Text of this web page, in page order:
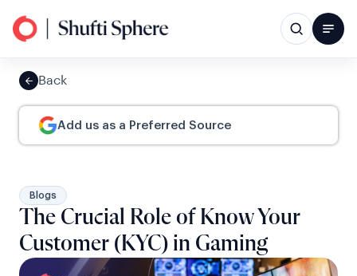
Back
Add us as a Preferred Source
Blogs
The Crucial Role of Know Your
Customer (KYC) in Gaming